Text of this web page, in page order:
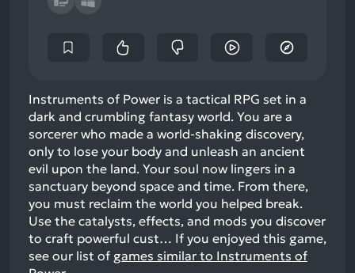
Instruments of Power is a tactical RPG set in a
dark and crumbling fantasy world. You are a
sorcerer who made a world-shaking discovery,
only to lose your body and unleash an ancient
evil upon the land. Your soul now lingers in a
sanctuary beyond space and time. From there,
you must reclaim the world you helped break.
Use the catalysts, effects, and mods you discover
to craft powerful cust… If you enjoyed this game,
see our list of games similar to Instruments of